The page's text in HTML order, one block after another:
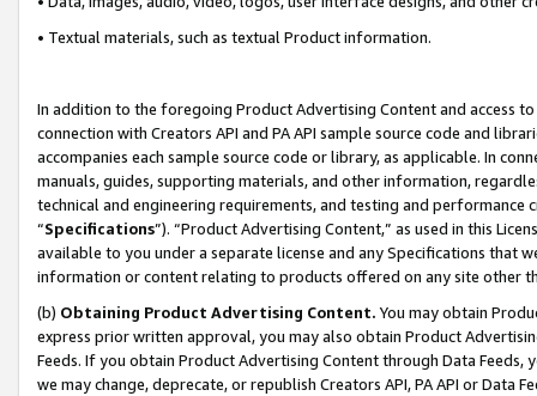
• Textual materials, such as textual Product information.
In addition to the foregoing Product Advertising Content and access
connection with Creators API and PA API sample source code and
accompanies each sample source code or library, as applicable. In
manuals, guides, supporting materials, and other information,
technical and engineering requirements, and testing and
“Specifications”). “Product Advertising Content,” as used in this
available to you under a separate license and any Specifications that
information or content relating to products offered on any site other
(b) Obtaining Product Advertising Content. You may obtain
express prior written approval, you may also obtain Product
Feeds. If you obtain Product Advertising Content through Data Feeds,
we may change, deprecate, or republish Creators API, PA API or Data